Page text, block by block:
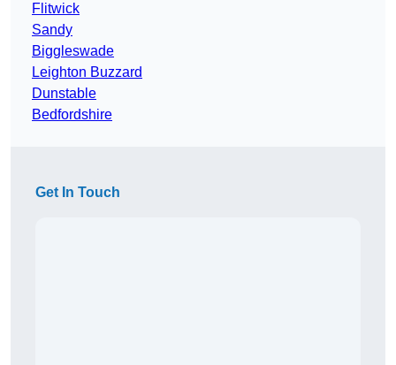
Flitwick
Sandy
Biggleswade
Leighton Buzzard
Dunstable
Bedfordshire
Get In Touch